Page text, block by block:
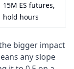
15M ES futures,
hold hours
bigger impact
any slope